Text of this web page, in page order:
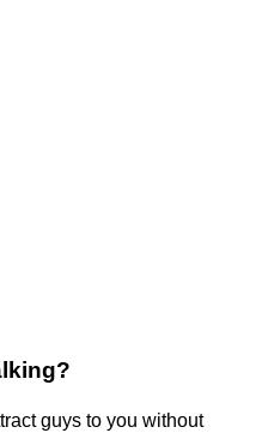
guys to you without